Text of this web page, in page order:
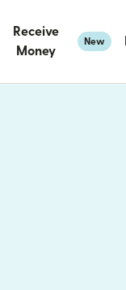
Receive
Money
New